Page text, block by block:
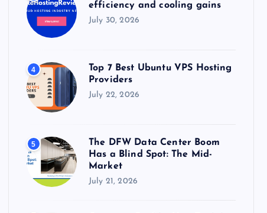
efficiency and cooling gains
July 30, 2026
4
Top 7 Best Ubuntu VPS Hosting
Providers
July 22, 2026
5
The DFW Data Center Boom
Has a Blind Spot: The Mid-
Market
July 21, 2026